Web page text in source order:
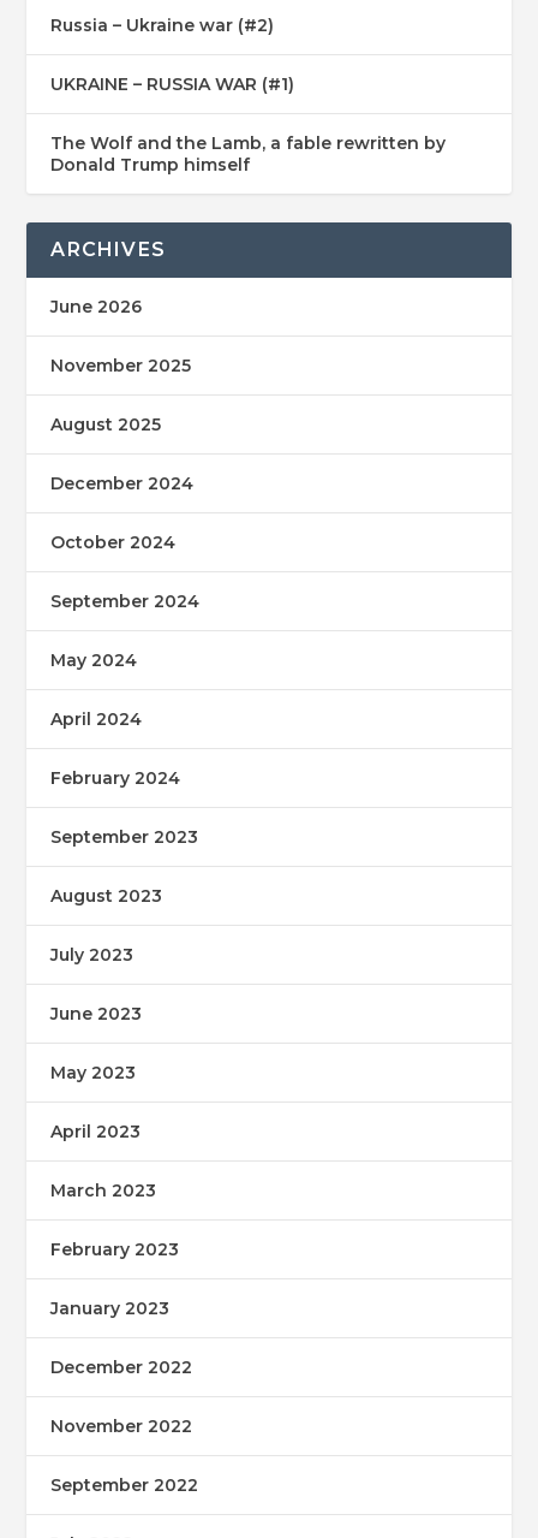
Russia – Ukraine war (#2)
UKRAINE – RUSSIA WAR (#1)
The Wolf and the Lamb, a fable rewritten by
Donald Trump himself
ARCHIVES
June 2026
November 2025
August 2025
December 2024
October 2024
September 2024
May 2024
April 2024
February 2024
September 2023
August 2023
July 2023
June 2023
May 2023
April 2023
March 2023
February 2023
January 2023
December 2022
November 2022
September 2022